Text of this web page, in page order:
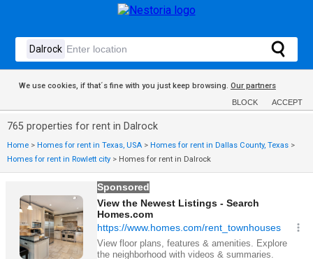
We use cookies, if that´s fine with you just keep browsing. Our partners
BLOCK ACCEPT
765 properties for rent in Dalrock
Home > Homes for rent in Texas, USA > Homes for rent in Dallas County, Texas >
Homes for rent in Rowlett city > Homes for rent in Dalrock